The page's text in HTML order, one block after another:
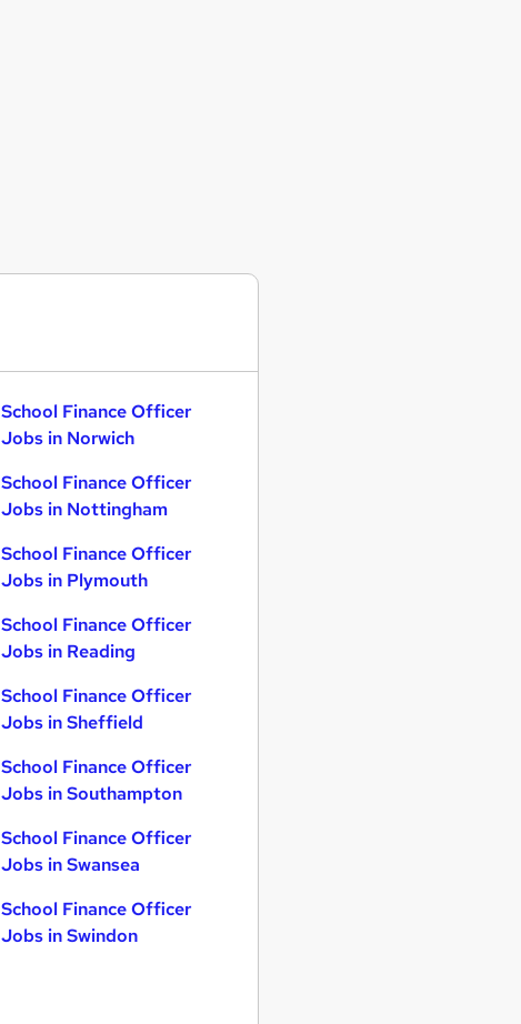
School Finance Officer
Jobs in Norwich
School Finance Officer
Jobs in Nottingham
School Finance Officer
Jobs in Plymouth
School Finance Officer
Jobs in Reading
School Finance Officer
Jobs in Sheffield
School Finance Officer
Jobs in Southampton
School Finance Officer
Jobs in Swansea
School Finance Officer
Jobs in Swindon